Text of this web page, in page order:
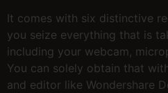
It comes with six distinctive
you seize everything that is
including your webcam,
You can solely obtain that
and editor like Wondershare